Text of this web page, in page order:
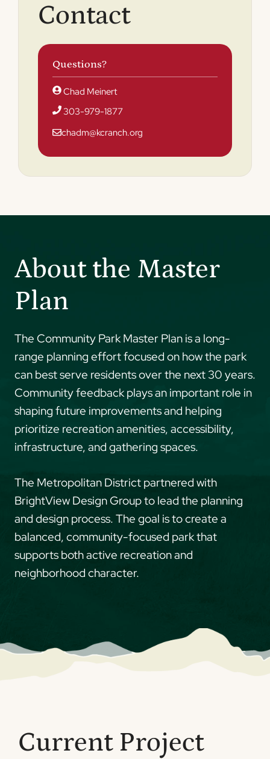
Contact
Questions?
Chad Meinert
303-979-1877
chadm@kcranch.org
About the Master
Plan
The Community Park Master Plan is a long-
range planning effort focused on how the park
can best serve residents over the next 30 years.
Community feedback plays an important role in
shaping future improvements and helping
prioritize recreation amenities, accessibility,
infrastructure, and gathering spaces.
The Metropolitan District partnered with
BrightView Design Group to lead the planning
and design process. The goal is to create a
balanced, community-focused park that
supports both active recreation and
neighborhood character.
Current Project